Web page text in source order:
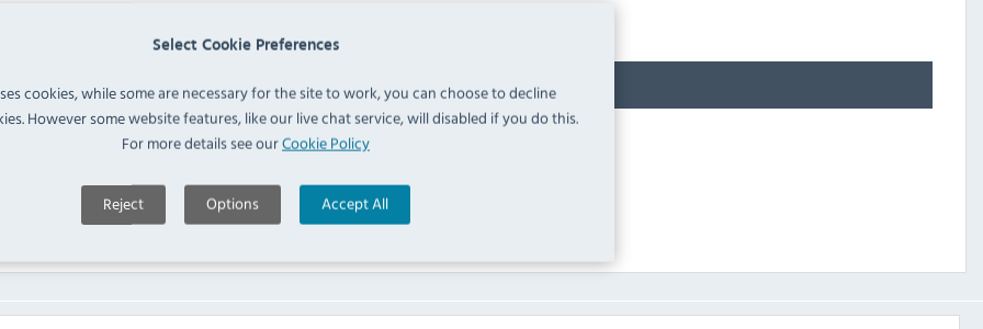
Select Cookie Preferences
cookies, while some are necessary for the site to work, you can choose to decline
However some website features, like our live chat service, will disabled if you do this.
For more details see ourCookie Policy
Reject Options Accept All
FAQ
No questions have been submitted yet
Ask a Question